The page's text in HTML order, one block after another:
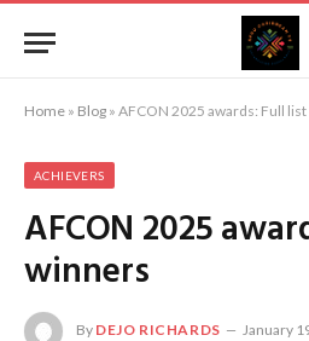
Home » Blog » AFCON 2025 awards: Full
ACHIEVERS
AFCON 2025
winners
By DEJO RICHARDS January